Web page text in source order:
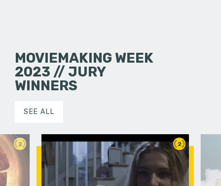
MOVIEMAKING WEEK
2023 // JURY
WINNERS
SEE ALL
2 2